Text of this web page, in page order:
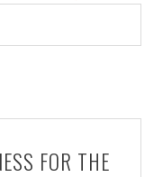
|
FOR THE